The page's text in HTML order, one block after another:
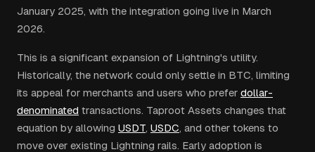
January 2025, with the integration going live in March
2026.
This is a significant expansion of Lightning's utility.
Historically, the network could only settle in BTC, limiting
its appeal for merchants and users who prefer dollar-
denominated transactions. Taproot Assets changes that
equation by allowing USDT, USDC, and other tokens to
move over existing Lightning rails. Early adoption is